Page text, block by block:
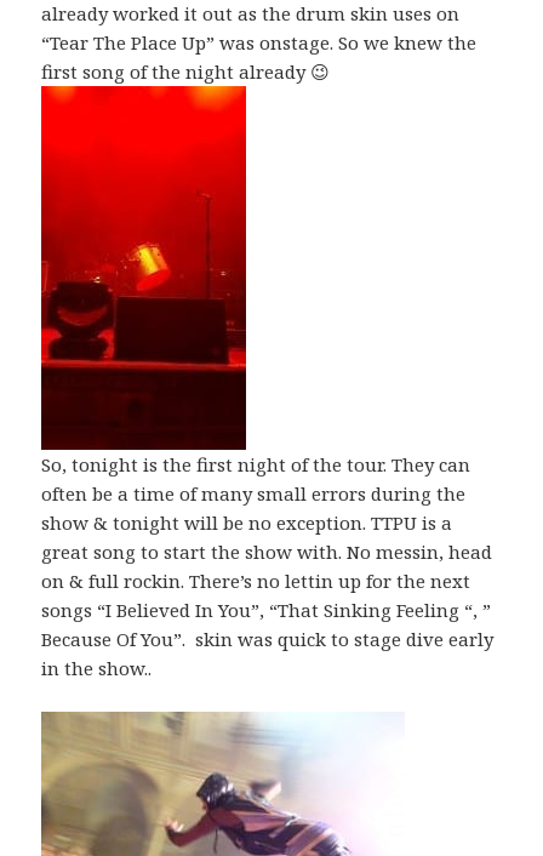
already worked it out as the drum skin uses on
“Tear The Place Up” was onstage. So we knew the
first song of the night already 😉
So, tonight is the first night of the tour. They can
often be a time of many small errors during the
show & tonight will be no exception. TTPU is a
great song to start the show with. No messin, head
on & full rockin. There’s no lettin up for the next
songs “I Believed In You”, “That Sinking Feeling “, ”
Because Of You”. skin was quick to stage dive early
in the show..